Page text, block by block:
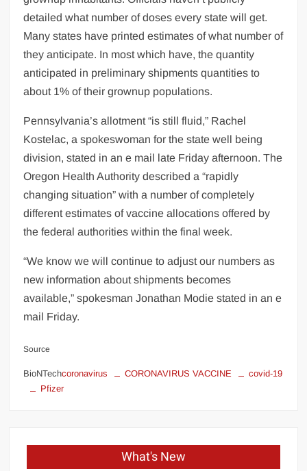
detailed what number of doses every state will get.
Many states have printed estimates of what number of
they anticipate. In most which have, the quantity
anticipated in preliminary shipments quantities to
about 1% of their grownup populations.
Pennsylvania’s allotment “is still fluid,” Rachel
Kostelac, a spokeswoman for the state well being
division, stated in an e mail late Friday afternoon. The
Oregon Health Authority described a “rapidly
changing situation” with a number of completely
different estimates of vaccine allocations offered by
the federal authorities within the final week.
“We know we will continue to adjust our numbers as
new information about shipments becomes
available,” spokesman Jonathan Modie stated in an e
mail Friday.
Source
BioNTechcoronavirus CORONAVIRUS VACCINE
covid-19
Pfizer
What's New